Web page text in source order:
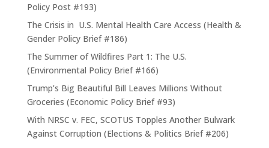
Policy Post #193)
The Crisis in U.S. Mental Health Care Access (Health &
Gender Policy Brief #186)
The Summer of Wildfires Part 1: The U.S.
(Environmental Policy Brief #166)
Trump’s Big Beautiful Bill Leaves Millions Without
Groceries (Economic Policy Brief #93)
With NRSC v. FEC, SCOTUS Topples Another Bulwark
Against Corruption (Elections & Politics Brief #206)